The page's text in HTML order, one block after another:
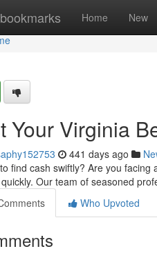
Home New
Your Virginia
441 days ago
find cash swiftly? Are you
Our team of seasoned
Who Upvoted